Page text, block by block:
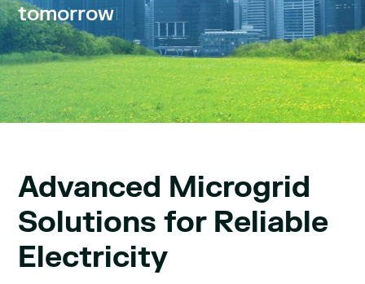
tomorrow
Advanced Microgrid
Solutions for Reliable
Electricity